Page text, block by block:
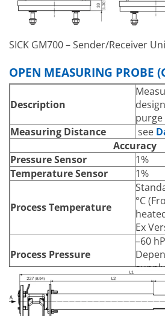
SICK GM700 – Sender/Receiver
OPEN MEASURING PROBE
Description
Measuring Distance
see
Accuracy
Pressure Sensor
1%
Temperature Sensor
1%
Process Temperature
°C
Ex
Process Pressure
–60
supply
Dust Load
≤ 3 g/